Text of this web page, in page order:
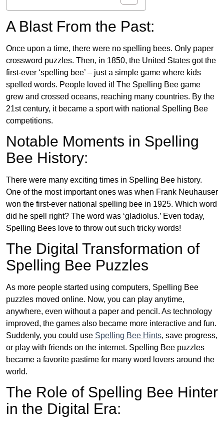
A Blast From the Past:
Once upon a time, there were no spelling bees. Only paper
crossword puzzles. Then, in 1850, the United States got the
first-ever ‘spelling bee’ – just a simple game where kids
spelled words. People loved it! The Spelling Bee game
grew and crossed oceans, reaching many countries. By the
21st century, it became a sport with national Spelling Bee
competitions.
Notable Moments in Spelling
Bee History:
There were many exciting times in Spelling Bee history.
One of the most important ones was when Frank Neuhauser
won the first-ever national spelling bee in 1925. Which word
did he spell right? The word was ‘gladiolus.’ Even today,
Spelling Bees love to throw out such tricky words!
The Digital Transformation of
Spelling Bee Puzzles
As more people started using computers, Spelling Bee
puzzles moved online. Now, you can play anytime,
anywhere, even without a paper and pencil. As technology
improved, the games also became more interactive and fun.
Suddenly, you could use Spelling Bee Hints, save progress,
or play with friends on the internet. Spelling Bee puzzles
became a favorite pastime for many word lovers around the
world.
The Role of Spelling Bee Hinter
in the Digital Era: